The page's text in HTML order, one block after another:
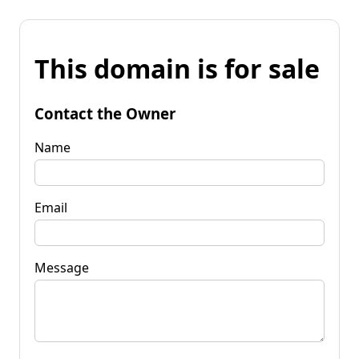
This domain is for sale
Contact the Owner
Name
Email
Message